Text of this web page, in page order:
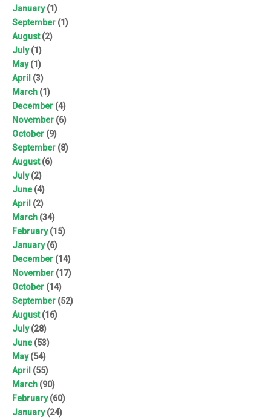
January(1)
September (1)
August(2)
July(1)
May(1)
April (3)
March (1)
December (4)
November (6)
October (9)
September (8)
August(6)
July(2)
June(4)
April (2)
March (34)
February(15)
January(6)
December (14)
November (17)
October (14)
September (52)
August(16)
July(28)
June(53)
May(54)
April (55)
March (90)
February(60)
January(24)